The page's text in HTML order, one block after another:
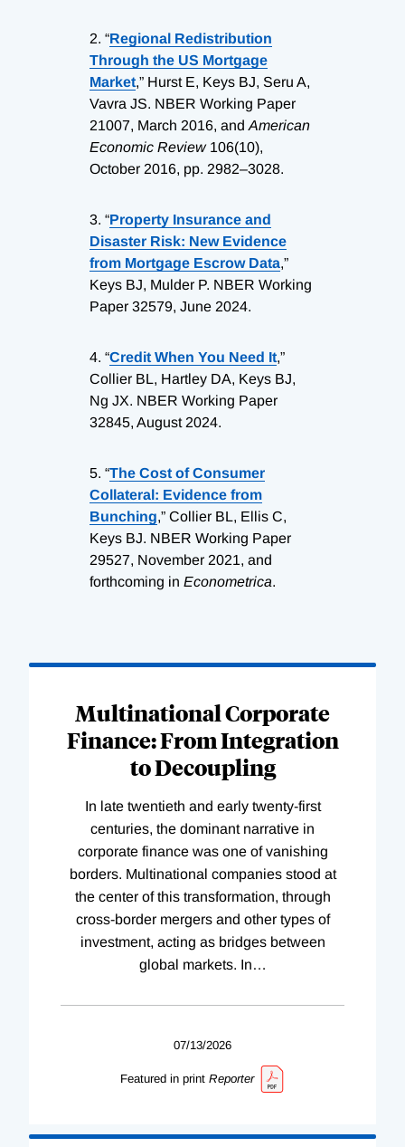
2. “Regional Redistribution
Through the US Mortgage
Market,” Hurst E, Keys BJ, Seru A,
Vavra JS. NBER Working Paper
21007, March 2016, and American
Economic Review106(10),
October 2016, pp. 2982–3028.
3. “Property Insurance and
Disaster Risk: New Evidence
from Mortgage Escrow Data,”
Keys BJ, Mulder P. NBER Working
Paper 32579, June 2024.
4. “Credit When You Need It,”
Collier BL, Hartley DA, Keys BJ,
Ng JX. NBER Working Paper
32845, August 2024.
5. “The Cost of Consumer
Collateral: Evidence from
Bunching,” Collier BL, Ellis C,
Keys BJ. NBER Working Paper
29527, November 2021, and
forthcoming in Econometrica.
Multinational Corporate
Finance: From Integration
to Decoupling
In late twentieth and early twenty-first
centuries, the dominant narrative in
corporate finance was one of vanishing
borders. Multinational companies stood at
the center of this transformation, through
cross-border mergers and other types of
investment, acting as bridges between
global markets. In…
07/13/2026
Featured in print Reporter